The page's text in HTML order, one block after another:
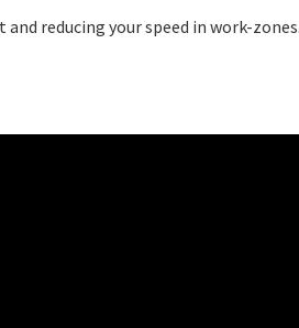
reducing your speed in work-zones.